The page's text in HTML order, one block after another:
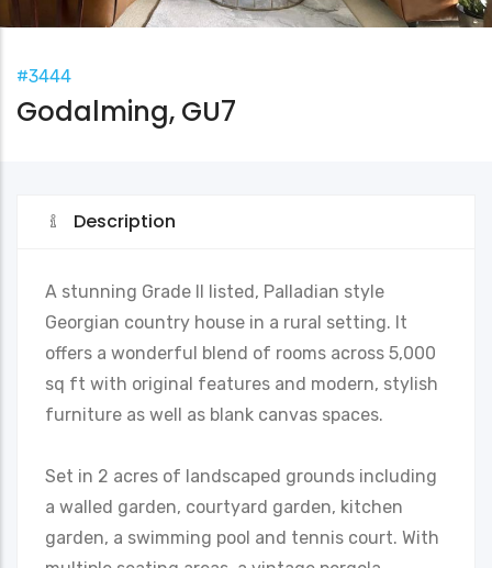
#3444
Godalming, GU7
Description
A stunning Grade II listed, Palladian style
Georgian country house in a rural setting. It
offers a wonderful blend of rooms across 5,000
sq ft with original features and modern, stylish
furniture as well as blank canvas spaces.
Set in 2 acres of landscaped grounds including
a walled garden, courtyard garden, kitchen
garden, a swimming pool and tennis court. With